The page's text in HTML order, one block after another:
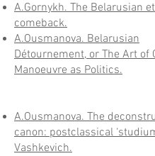
A.Gornykh. The Belarusian
comeback.
A.Ousmanova. Belarusian
Détournement, or The Art of
Manoeuvre as Politics.
A.Ousmanova. The
canon: postclassical
Vashkevich.